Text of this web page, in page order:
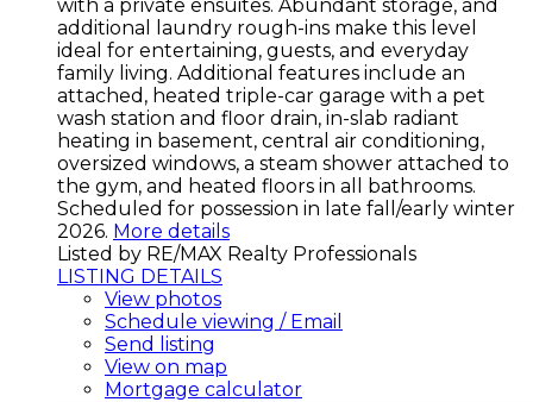
with a private ensuites. Abundant storage, and
additional laundry rough-ins make this level
ideal for entertaining, guests, and everyday
family living. Additional features include an
attached, heated triple-car garage with a pet
wash station and floor drain, in-slab radiant
heating in basement, central air conditioning,
oversized windows, a steam shower attached to
the gym, and heated floors in all bathrooms.
Scheduled for possession in late fall/early winter
2026. More details
Listed by RE/MAX Realty Professionals
LISTING DETAILS
View photos
Schedule viewing / Email
Send listing
View on map
Mortgage calculator